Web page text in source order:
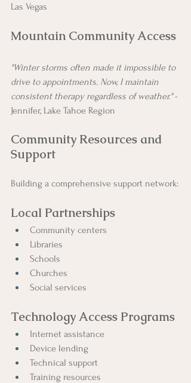
Las Vegas
Mountain Community Access
"Winter storms often made it impossible to
drive to appointments. Now, I maintain
consistent therapy regardless of weather." -
Jennifer, Lake Tahoe Region
Community Resources and
Support
Building a comprehensive support network:
Local Partnerships
Community centers
Libraries
Schools
Churches
Social services
Technology Access Programs
Internet assistance
Device lending
Technical support
Training resources